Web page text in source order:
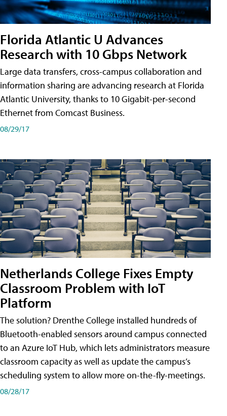
Florida Atlantic U Advances
Research with 10 Gbps Network
Large data transfers, cross-campus collaboration and
information sharing are advancing research at Florida
Atlantic University, thanks to 10 Gigabit-per-second
Ethernet from Comcast Business.
08/29/17
Netherlands College Fixes Empty
Classroom Problem with IoT
Platform
The solution? Drenthe College installed hundreds of
Bluetooth-enabled sensors around campus connected
to an Azure IoT Hub, which lets administrators measure
classroom capacity as well as update the campus’s
scheduling system to allow more on-the-fly-meetings.
08/28/17